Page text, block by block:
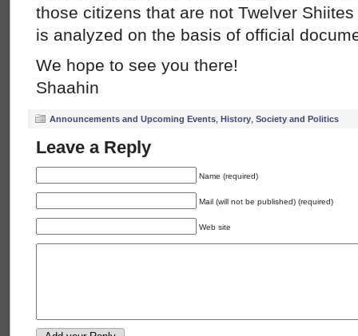
those citizens that are not Twelver
is analyzed on the basis of official
We hope to see you there!
Shaahin
Announcements and Upcoming Events History Society and Politics
Leave a Reply
Name (required)
Mail (will not be published) (required)
Web site